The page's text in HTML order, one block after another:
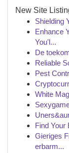
New Site
Shielding
Enhance
You'l...
De
Reliable
Pest
White
Find Your
Gieriges
erbarm...